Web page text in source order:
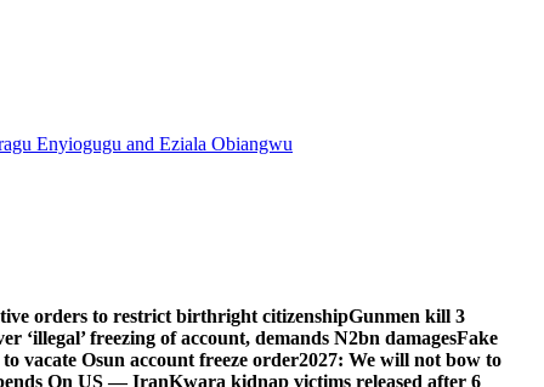
Enyiogugu and Eziala Obiangwu
orders to restrict birthright citizenshipGunmen kill 3
‘illegal’ freezing of account, demands N2bn damagesFake
vacate Osun account freeze order2027: We will not bow to
On US — IranKwara kidnap victims released after 6